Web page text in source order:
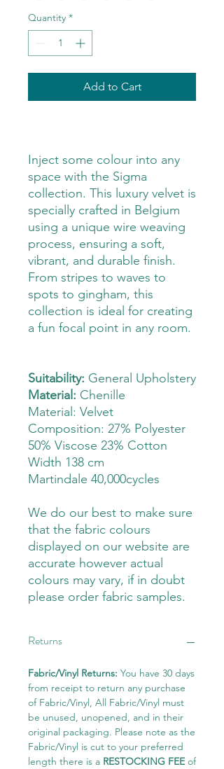
Quantity *
Add to Cart
Inject some colour into any
space with the Sigma
collection. This luxury velvet is
specially crafted in Belgium
using a unique wire weaving
process, ensuring a soft,
vibrant, and durable finish.
From stripes to waves to
spots to gingham, this
collection is ideal for creating
a fun focal point in any room.
Suitability: General Upholstery
Material: Chenille
Material: Velvet
Composition: 27% Polyester
50% Viscose 23% Cotton
Width 138 cm
Martindale 40,000cycles
We do our best to make sure
that the fabric colours
displayed on our website are
accurate however actual
colours may vary, if in doubt
please order fabric samples.
Returns
Fabric/Vinyl Returns: You have 30 days
from receipt to return any purchase
of Fabric/Vinyl, All Fabric/Vinyl must
be unused, unopened, and in their
original packaging. Please note as the
Fabric/Vinyl is cut to your preferred
length there is a RESTOCKING FEEof